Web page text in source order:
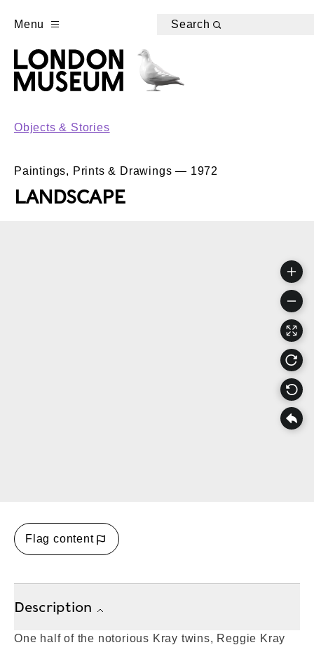
Menu Search
Objects & Stories
Paintings, Prints & Drawings — 1972
LANDSCAPE
Flag content
Description
One half of the notorious Kray twins, Reggie Kray